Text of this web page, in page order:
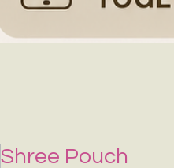
Shree Pouch